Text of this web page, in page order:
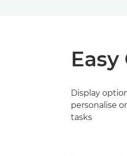
Display
personalise
tasks